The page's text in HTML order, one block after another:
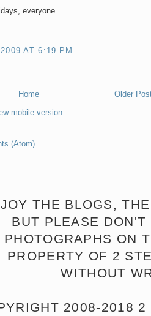
everyone.
AT 6:19 PM
Older
Home
mobile version
(Atom)
THE BLOGS,
BUT PLEASE
PHOTOGRAPHS ON
PROPERTY OF 2
WITHOUT
2008-2018